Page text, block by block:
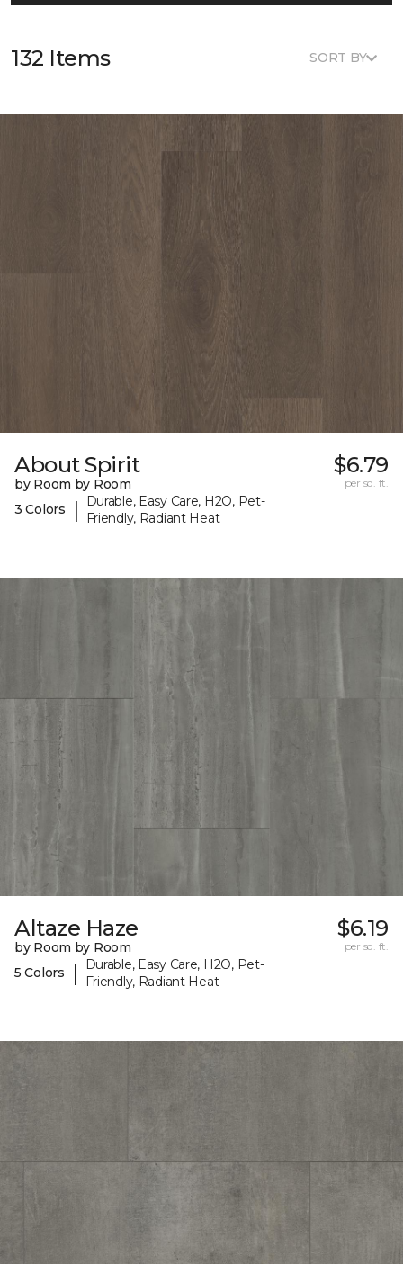
132 Items SORT BY
About Spirit
by Room by Room
3 Colors
|
Durable, Easy Care, H2O, Pet-
Friendly, Radiant Heat
$6.79
per sq. ft.
Altaze Haze
by Room by Room
5 Colors
|
Durable, Easy Care, H2O, Pet-
Friendly, Radiant Heat
$6.19
per sq. ft.